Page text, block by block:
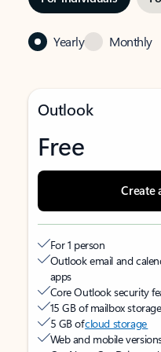
Yearly Monthly
Outlook
Free
Create
For 1 person
Outlook email and
apps
Core Outlook security
15 GB of mailbox storage
5 GB ofcloud storage
Web and mobile